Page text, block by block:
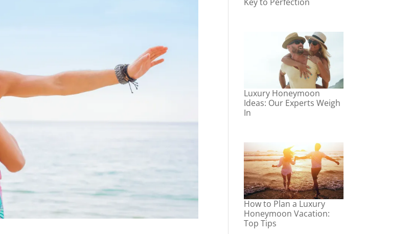
Luxury Honeymoon
Ideas: Our Experts Weigh
In
How to Plan a Luxury
Honeymoon Vacation:
Top Tips